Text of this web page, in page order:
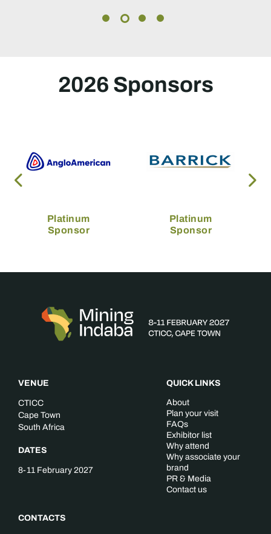
2026 Sponsors
Platinum
Sponsor
Platinum
Sponsor
VENUE
CTICC
Cape Town
South Africa
DATES
8-11 February 2027
CONTACTS
QUICK LINKS
About
Plan your visit
FAQs
Exhibitor list
Why attend
Why associate your
brand
PR & Media
Contact us